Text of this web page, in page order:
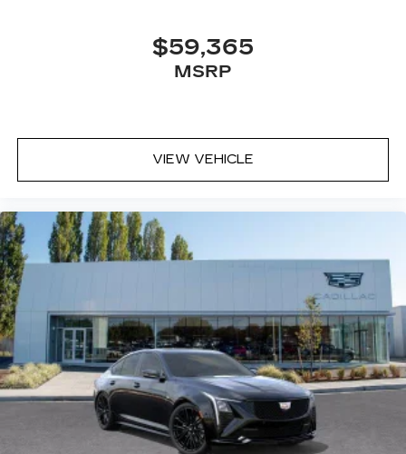
$59,365
MSRP
VIEW VEHICLE